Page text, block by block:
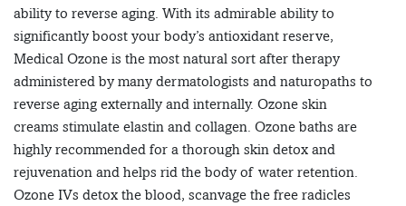
ability to reverse aging. With its admirable ability to
significantly boost your body’s antioxidant reserve,
Medical Ozone is the most natural sort after therapy
administered by many dermatologists and naturopaths to
reverse aging externally and internally. Ozone skin
creams stimulate elastin and collagen. Ozone baths are
highly recommended for a thorough skin detox and
rejuvenation and helps rid the body of water retention.
Ozone IVs detox the blood, scanvage the free radicles